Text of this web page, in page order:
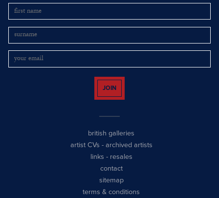
JOIN
british galleries
artist CVs - archived artists
links - resales
contact
sitemap
terms & conditions